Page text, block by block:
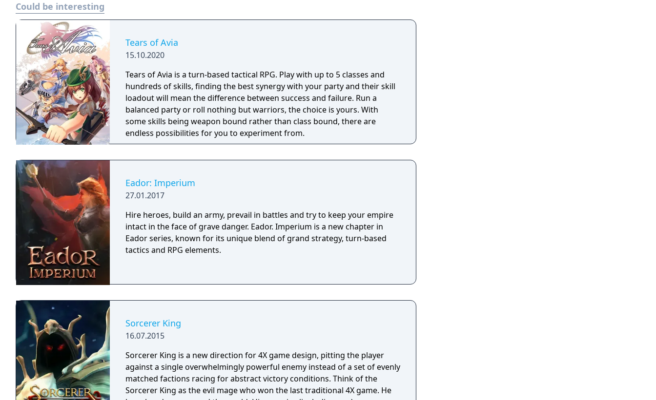
Could be interesting
Tears of Avia
15.10.2020
Tears of Avia is a turn-based tactical RPG. Play with up to 5 classes and
hundreds of skills, finding the best synergy with your party and their skill
loadout will mean the difference between success and failure. Run a
balanced party or roll nothing but warriors, the choice is yours. With
some skills being weapon bound rather than class bound, there are
endless possibilities for you to experiment from.
Eador: Imperium
27.01.2017
Hire heroes, build an army, prevail in battles and try to keep your empire
intact in the face of grave danger. Eador. Imperium is a new chapter in
Eador series, known for its unique blend of grand strategy, turn-based
tactics and RPG elements.
Sorcerer King
16.07.2015
Sorcerer King is a new direction for 4X game design, pitting the player
against a single overwhelmingly powerful enemy instead of a set of evenly
matched factions racing for abstract victory conditions. Think of the
Sorcerer King as the evil mage who won the last traditional 4X game. He